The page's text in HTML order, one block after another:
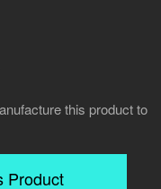
this product to
Product